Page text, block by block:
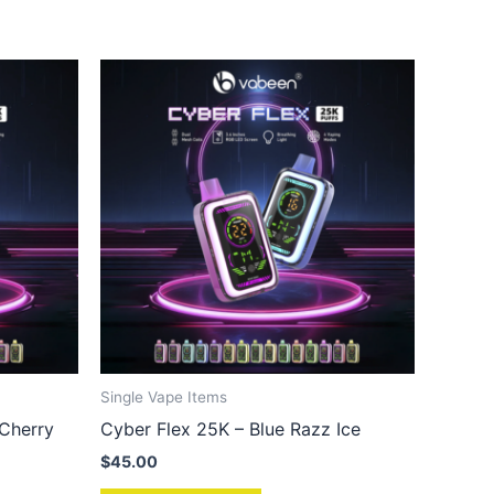
Single Vape Items
Cyber Flex 25K – Blue Razz Ice
$45.00